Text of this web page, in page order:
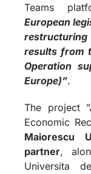
Teams
European
results from
Operation
Europe)”.
The project
Economic
Maiorescu
partner,
Universita